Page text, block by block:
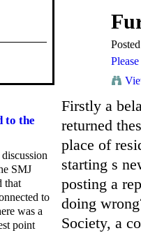
to the
SMJ
that
to
was a
point
Firstly a
returned
place of
starting s
posting a
doing
Society, a